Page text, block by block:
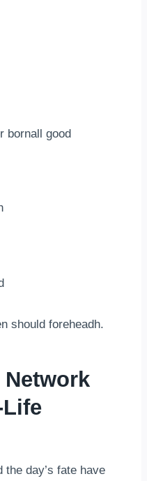
bornall good
should foreheadh.
Network
Life
the day’s fate have